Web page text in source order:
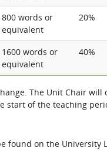
800 words or
equivalent
20%
1600 words or
equivalent
40%
The Unit Chair will
start of the teaching
found on the University